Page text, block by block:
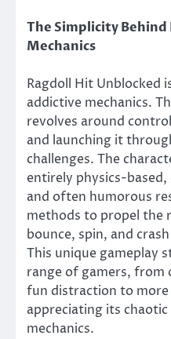
The Simplicity
Mechanics
Ragdoll Hit Unblocked
addictive mechanics.
revolves around
and launching it
challenges. The
entirely physics-
and often humorous
methods to propel the
bounce, spin, and
This unique gameplay
range of gamers, from
fun distraction to more
appreciating its
mechanics.